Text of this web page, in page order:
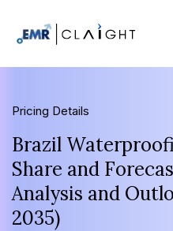
Pricing Details
Brazil
Share and
Analysis and
2035)